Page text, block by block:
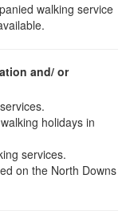
walking service
and/ or
holidays in
services.
on the North Downs